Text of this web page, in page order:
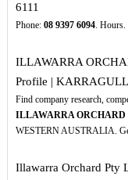
6111
Phone: 08 9397 6094. Hours.
ILLAWARRA
Profile |
Find company research,
ILLAWARRA ORCHARD
WESTERN AUSTRALIA.
Illawarra Orchard Pty